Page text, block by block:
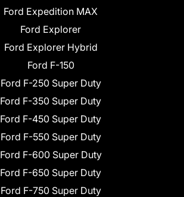
Ford Expedition MAX
Ford Explorer
Ford Explorer Hybrid
Ford F-150
Ford F-250 Super Duty
Ford F-350 Super Duty
Ford F-450 Super Duty
Ford F-550 Super Duty
Ford F-600 Super Duty
Ford F-650 Super Duty
Ford F-750 Super Duty